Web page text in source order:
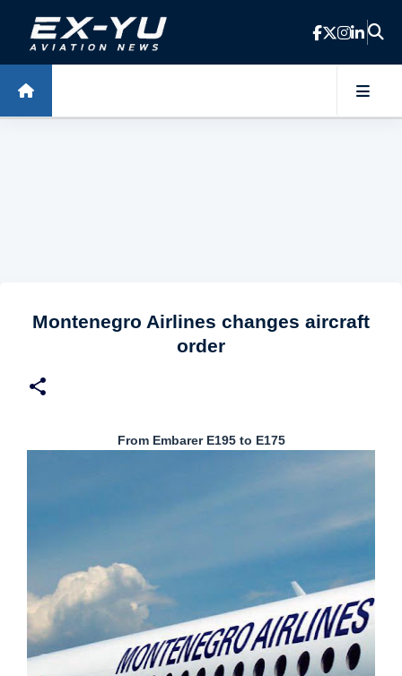
Skip to main content
Montenegro Airlines changes aircraft
order
From Embarer E195 to E175